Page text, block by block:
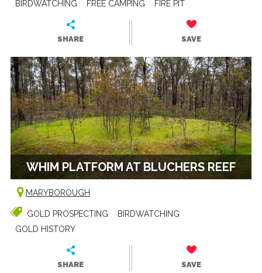
BIRDWATCHING FREE CAMPING FIRE PIT
SHARE SAVE
WHIM PLATFORM AT BLUCHERS REEF
MARYBOROUGH
GOLD PROSPECTING
BIRDWATCHING
GOLD HISTORY
SHARE SAVE